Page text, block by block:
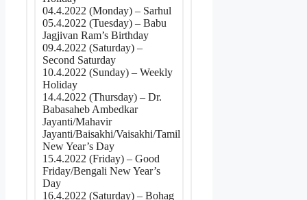
04.4.2022 (Monday) – Sarhul
05.4.2022 (Tuesday) – Babu
Jagjivan Ram’s Birthday
09.4.2022 (Saturday) –
Second Saturday
10.4.2022 (Sunday) – Weekly
Holiday
14.4.2022 (Thursday) – Dr.
Babasaheb Ambedkar
Jayanti/Mahavir
Jayanti/Baisakhi/Vaisakhi/Tamil
New Year’s Day
15.4.2022 (Friday) – Good
Friday/Bengali New Year’s
Day
16.4.2022 (Saturday) – Bohag